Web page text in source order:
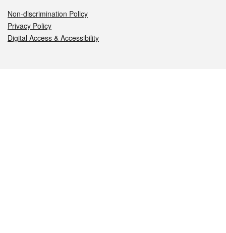
Non-discrimination Policy
Privacy Policy
Digital Access & Accessibility